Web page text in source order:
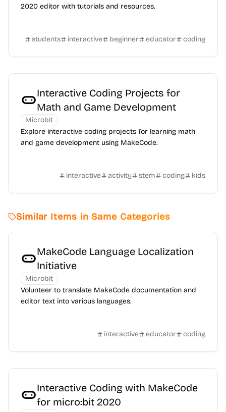
2020 editor with tutorials and resources.
students interactive beginner educator coding
Interactive Coding Projects for
Math and Game Development
Microbit
Explore interactive coding projects for learning math
and game development using MakeCode.
interactive activity stem coding kids
Similar Items in Same Categories
MakeCode Language Localization
Initiative
Microbit
Volunteer to translate MakeCode documentation and
editor text into various languages.
interactive educator coding
Interactive Coding with MakeCode
for micro:bit 2020